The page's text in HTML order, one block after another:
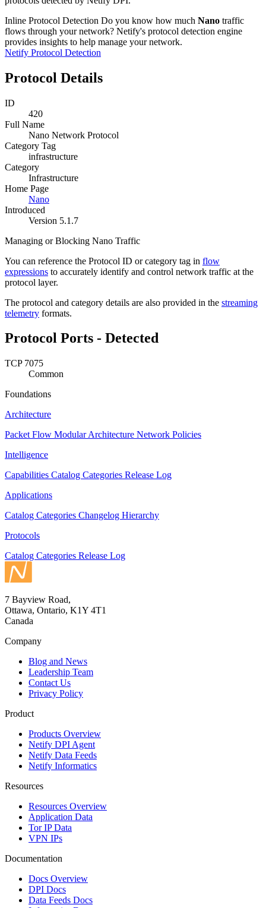
Inline Protocol Detection Do you know how much Nano traffic
flows through your network? Netify's protocol detection engine
provides insights to help manage your network.
Netify Protocol Detection
Protocol Details
ID
420
Full Name
Nano Network Protocol
Category Tag
infrastructure
Category
Infrastructure
Home Page
Nano
Introduced
Version 5.1.7
Managing or Blocking Nano Traffic
You can reference the Protocol ID or category tag in flow
expressions to accurately identify and control network traffic at the
protocol layer.
The protocol and category details are also provided in the streaming
telemetry formats.
Protocol Ports - Detected
TCP 7075
Common
Foundations
Architecture
Packet Flow Modular Architecture Network Policies
Intelligence
Capabilities Catalog Categories Release Log
Applications
Catalog Categories Changelog Hierarchy
Protocols
Catalog Categories Release Log
7 Bayview Road,
Ottawa, Ontario, K1Y 4T1
Canada
Company
Blog and News
Leadership Team
Contact Us
Privacy Policy
Product
Products Overview
Netify DPI Agent
Netify Data Feeds
Netify Informatics
Resources
Resources Overview
Application Data
Tor IP Data
VPN IPs
Documentation
Docs Overview
DPI Docs
Data Feeds Docs